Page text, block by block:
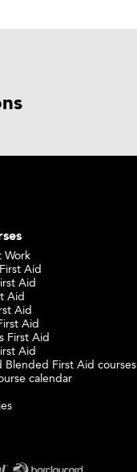
Work
Aid
Aid
Aid
Aid
Aid
First Aid
Aid
Blended First Aid courses
calendar